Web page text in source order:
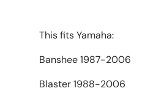
This fits Yamaha:
Banshee 1987-2006
Blaster 1988-2006